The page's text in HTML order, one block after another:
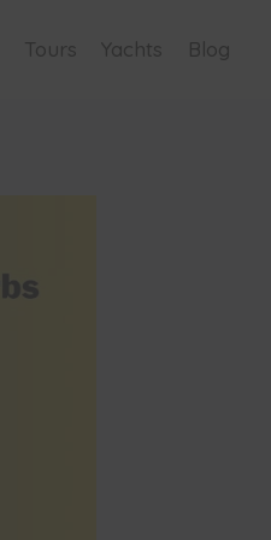
Tours Yachts Blog